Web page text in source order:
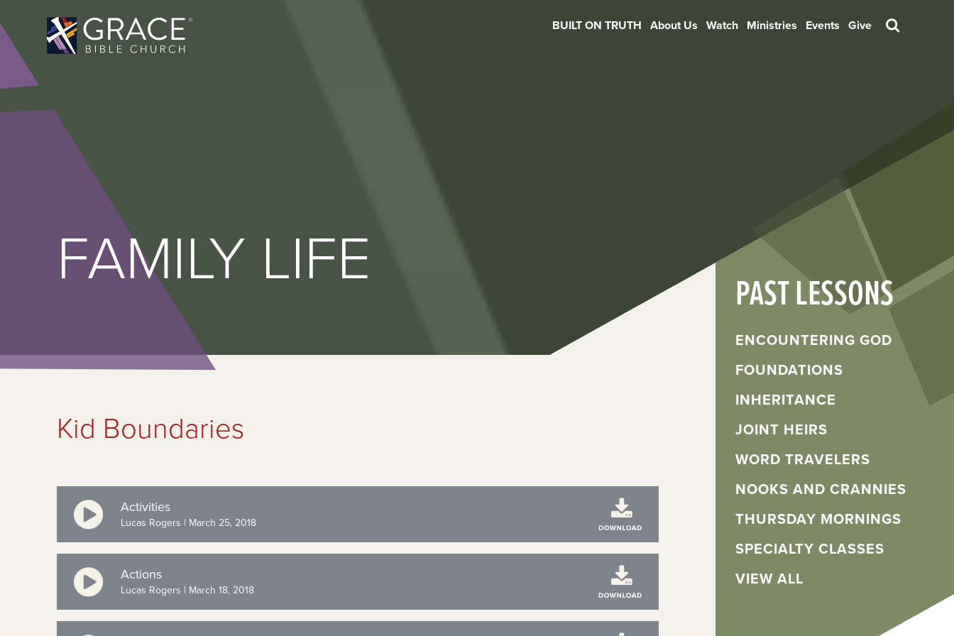
BUILT ON TRUTH About Us Watch Ministries Events Give Search
FAMILY LIFE
Kid Boundaries
Activities
Lucas Rogers | March 25, 2018
Actions
Lucas Rogers | March 18, 2018
PAST LESSONS
ENCOUNTERING GOD
FOUNDATIONS
INHERITANCE
JOINT HEIRS
WORD TRAVELERS
NOOKS AND CRANNIES
THURSDAY MORNINGS
SPECIALTY CLASSES
VIEW ALL